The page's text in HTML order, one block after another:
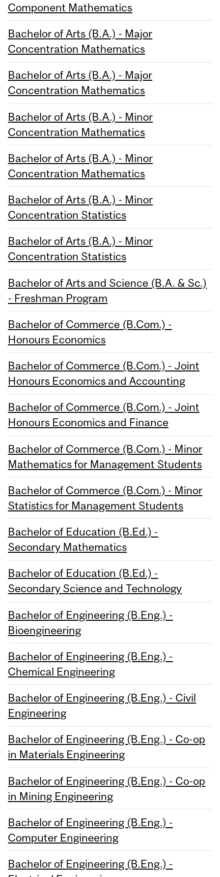
Component Mathematics
Bachelor of Arts (B.A.) - Major
Concentration Mathematics
Bachelor of Arts (B.A.) - Major
Concentration Mathematics
Bachelor of Arts (B.A.) - Minor
Concentration Mathematics
Bachelor of Arts (B.A.) - Minor
Concentration Mathematics
Bachelor of Arts (B.A.) - Minor
Concentration Statistics
Bachelor of Arts (B.A.) - Minor
Concentration Statistics
Bachelor of Arts and Science (B.A. & Sc.)
- Freshman Program
Bachelor of Commerce (B.Com.) -
Honours Economics
Bachelor of Commerce (B.Com.) - Joint
Honours Economics and Accounting
Bachelor of Commerce (B.Com.) - Joint
Honours Economics and Finance
Bachelor of Commerce (B.Com.) - Minor
Mathematics for Management Students
Bachelor of Commerce (B.Com.) - Minor
Statistics for Management Students
Bachelor of Education (B.Ed.) -
Secondary Mathematics
Bachelor of Education (B.Ed.) -
Secondary Science and Technology
Bachelor of Engineering (B.Eng.) -
Bioengineering
Bachelor of Engineering (B.Eng.) -
Chemical Engineering
Bachelor of Engineering (B.Eng.) - Civil
Engineering
Bachelor of Engineering (B.Eng.) - Co-op
in Materials Engineering
Bachelor of Engineering (B.Eng.) - Co-op
in Mining Engineering
Bachelor of Engineering (B.Eng.) -
Computer Engineering
Bachelor of Engineering (B.Eng.) -